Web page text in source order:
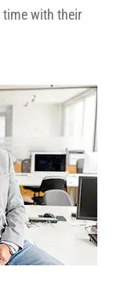
with their